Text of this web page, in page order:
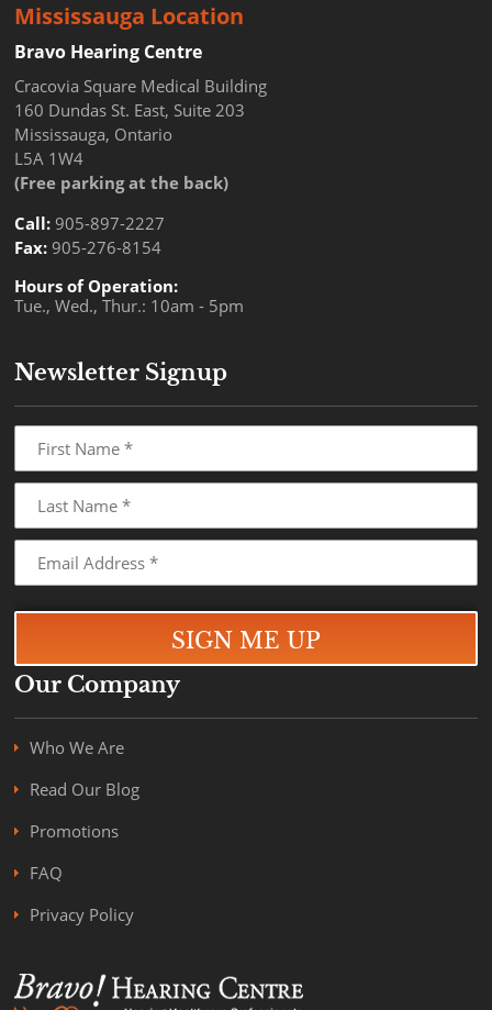
Mississauga Location
Bravo Hearing Centre
Cracovia Square Medical Building
160 Dundas St. East, Suite 203
Mississauga, Ontario
L5A 1W4
(Free parking at the back)
Call: 905-897-2227
Fax: 905-276-8154
Hours of Operation:
Tue., Wed., Thur.: 10am - 5pm
Newsletter Signup
Our Company
Who We Are
Read Our Blog
Promotions
FAQ
Privacy Policy